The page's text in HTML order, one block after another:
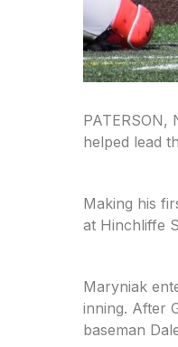
helped lead
Making his
at Hinchliffe
Maryniak
inning. After
baseman